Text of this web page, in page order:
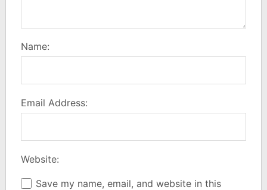
Name:
Email Address:
Website:
Save my name, email, and website in this